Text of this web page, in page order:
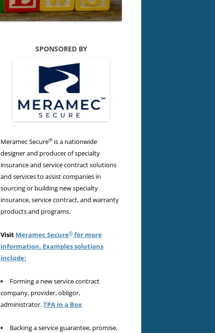
SPONSORED BY
Meramec Secure® is a nationwide
designer and producer of specialty
insurance and service contract solutions
and services to assist companies in
sourcing or building new specialty
insurance, service contract, and warranty
products and programs.
Visit Meramec Secure® for more
information. Examples solutions
include:
Forming a new service contract
company, provider, obligor,
administrator.TPA in a Box
Backing a service guarantee, promise,